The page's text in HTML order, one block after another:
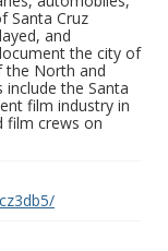
Santa Cruz
and
the city of
the North and
the Santa
film industry in
film crews on